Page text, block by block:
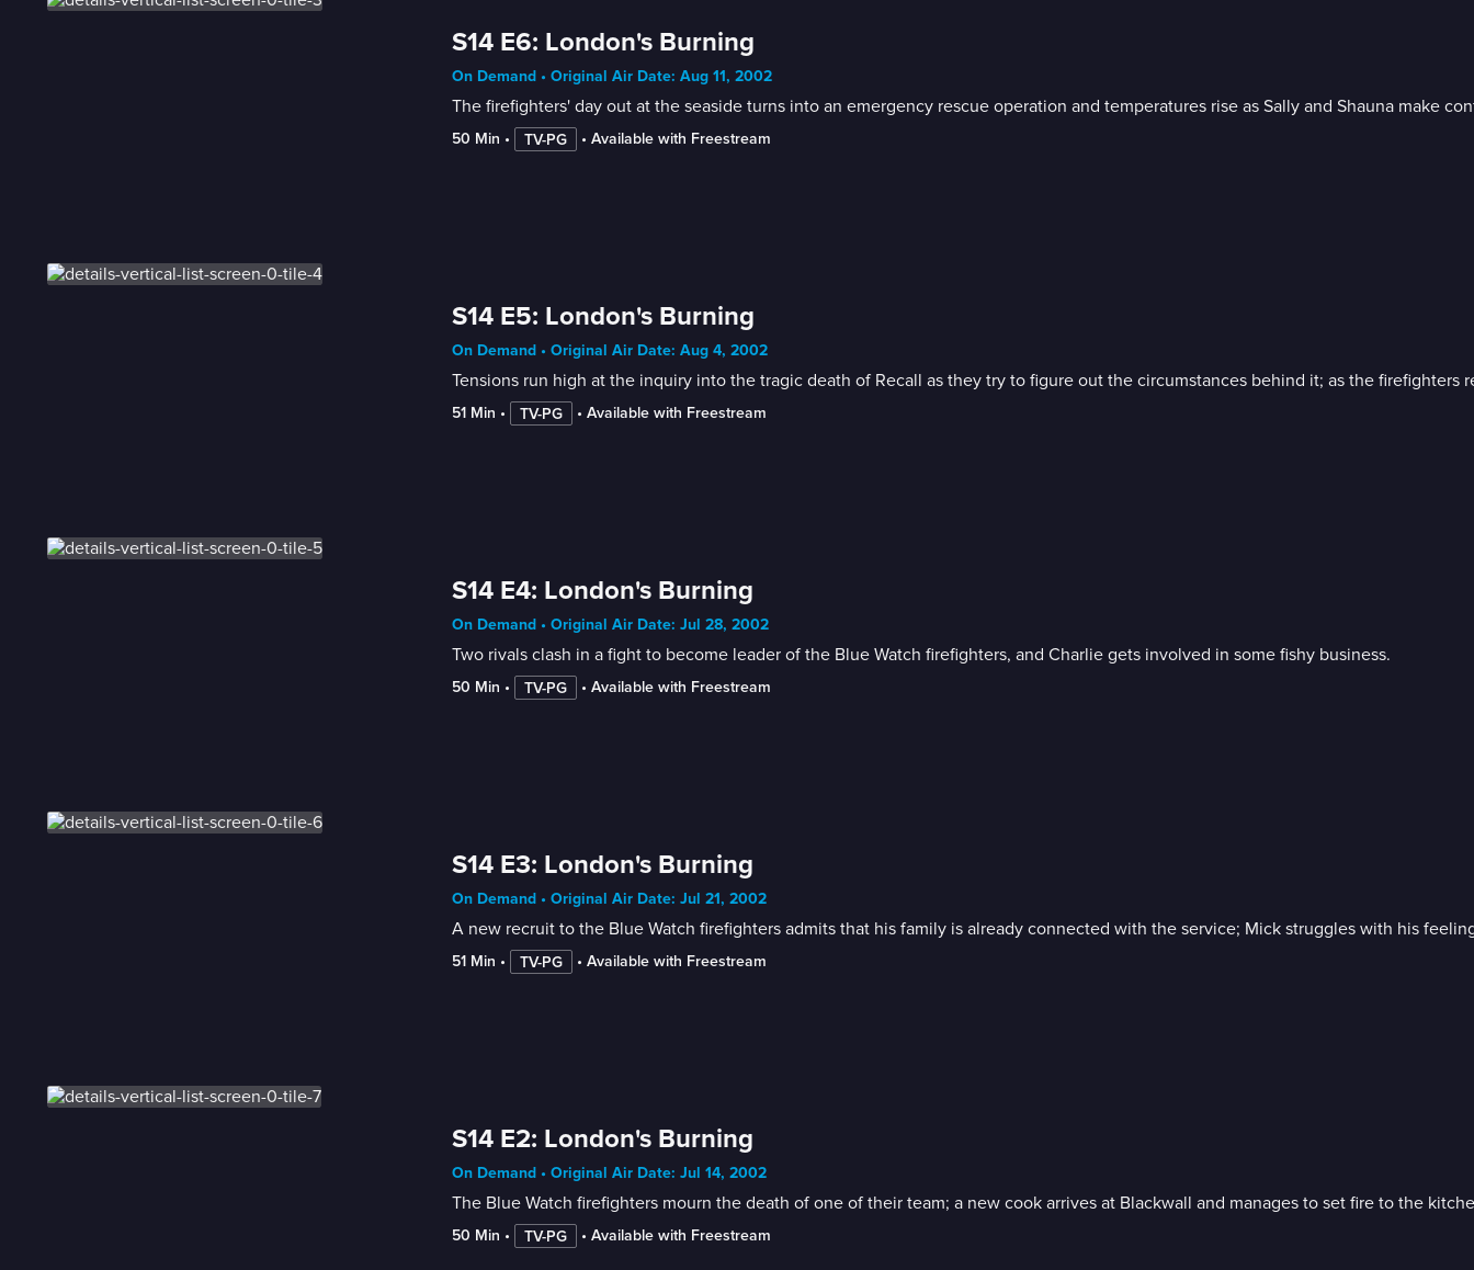
S14 E6: London's Burning
On Demand • Original Air Date: Aug 11, 2002
The firefighters' day out at the seaside turns into an emergency rescue operation and temperatures rise as Sally and Shauna make
50 Min • TV-PG • Available with Freestream
S14 E5: London's Burning
On Demand • Original Air Date: Aug 4, 2002
Tensions run high at the inquiry into the tragic death of Recall as they try to figure out the circumstances behind it; as the
51 Min • TV-PG • Available with Freestream
S14 E4: London's Burning
On Demand • Original Air Date: Jul 28, 2002
Two rivals clash in a fight to become leader of the Blue Watch firefighters, and Charlie gets involved in some fishy business.
50 Min • TV-PG • Available with Freestream
S14 E3: London's Burning
On Demand • Original Air Date: Jul 21, 2002
A new recruit to the Blue Watch firefighters admits that his family is already connected with the service; Mick struggles with his
51 Min • TV-PG • Available with Freestream
S14 E2: London's Burning
On Demand • Original Air Date: Jul 14, 2002
The Blue Watch firefighters mourn the death of one of their team; a new cook arrives at Blackwall and manages to set fire to the
50 Min • TV-PG • Available with Freestream